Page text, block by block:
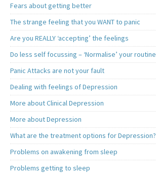
Fears about getting better
The strange feeling that you WANT to panic
Are you REALLY ‘accepting’ the feelings
Do less self focussing – ‘Normalise’ your routine
Panic Attacks are not your fault
Dealing with feelings of Depression
More about Clinical Depression
More about Depression
What are the treatment options for Depression?
Problems on awakening from sleep
Problems getting to sleep